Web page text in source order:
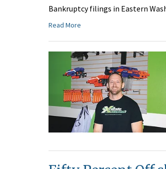
Bankruptcy filings in Eastern
Read More